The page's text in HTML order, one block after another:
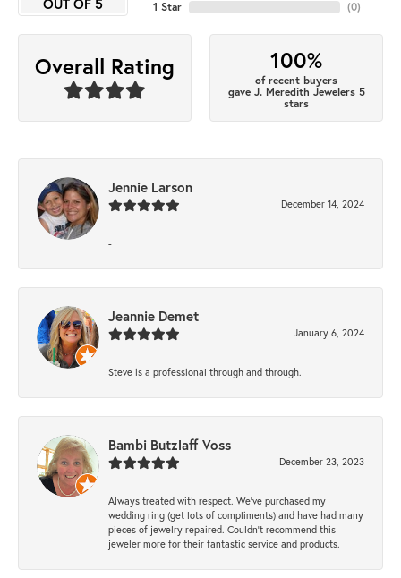
1 Star (0)
Overall Rating 100%
of recent buyers
gave J. Meredith Jewelers 5
stars
Jennie Larson
December 14, 2024
-
Jeannie Demet
January 6, 2024
Steve is a professional through and through.
Bambi Butzlaff Voss
December 23, 2023
Always treated with respect. We’ve purchased my
wedding ring (get lots of compliments) and have had many
pieces of jewelry repaired. Couldn’t recommend this
jeweler more for their fantastic service and products.